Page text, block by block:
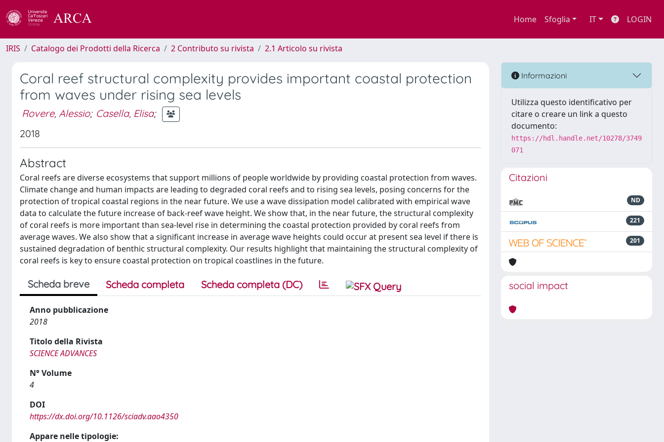
Home Sfoglia IT LOGIN
IRIS Catalogo dei Prodotti della Ricerca 2 Contributo su rivista 2.1 Articolo su rivista
Coral reef structural complexity provides important coastal protection
from waves under rising sea levels
Rovere, Alessio; Casella, Elisa;
2018
Abstract
Coral reefs are diverse ecosystems that support millions of people worldwide by providing coastal protection from waves.
Climate change and human impacts are leading to degraded coral reefs and to rising sea levels, posing concerns for the
protection of tropical coastal regions in the near future. We use a wave dissipation model calibrated with empirical wave
data to calculate the future increase of back-reef wave height. We show that, in the near future, the structural complexity
of coral reefs is more important than sea-level rise in determining the coastal protection provided by coral reefs from
average waves. We also show that a significant increase in average wave heights could occur at present sea level if there is
sustained degradation of benthic structural complexity. Our results highlight that maintaining the structural complexity of
coral reefs is key to ensure coastal protection on tropical coastlines in the future.
Scheda breve Scheda completa Scheda completa (DC)
Anno pubblicazione
2018
Titolo della Rivista
SCIENCE ADVANCES
N° Volume
4
DOI
https://dx.doi.org/10.1126/sciadv.aao4350
Appare nelle tipologie:
Informazioni
Utilizza questo identificativo per
citare o creare un link a questo
documento:
https://hdl.handle.net/10278/3749
071
Citazioni
ND
221
201
social impact